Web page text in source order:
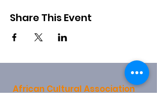
Share This Event
African Cultural Association